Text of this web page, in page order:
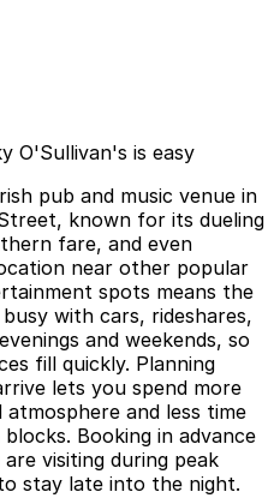
O'Sullivan's is easy
pub and music venue in
known for its dueling
fare, and even
near other popular
spots means the
with cars, rideshares,
and weekends, so
fill quickly. Planning
lets you spend more
and less time
Booking in advance
visiting during peak
stay late into the night.